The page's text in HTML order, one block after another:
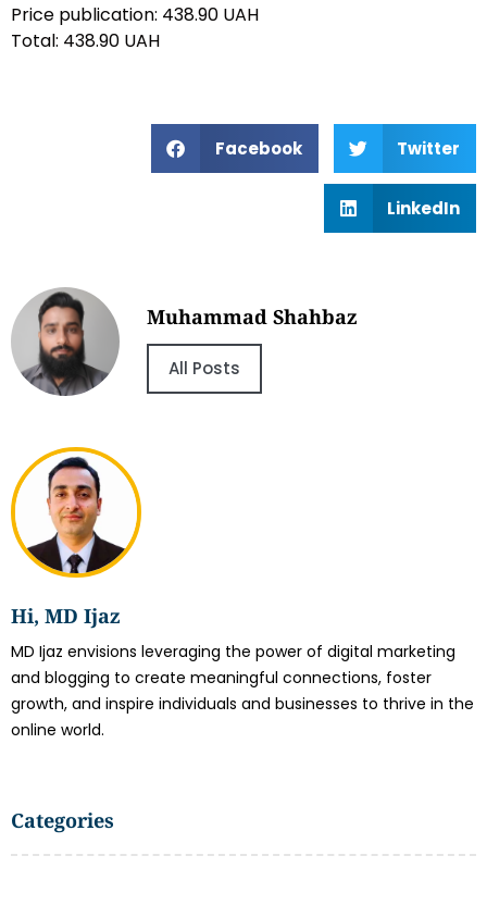
Hi, MD Ijaz
MD Ijaz envisions leveraging the power of digital marketing
and blogging to create meaningful connections, foster
growth, and inspire individuals and businesses to thrive in the
online world.
Categories
Price publication: 438.90 UAH
Total: 438.90 UAH
Facebook Twitter
LinkedIn
Muhammad Shahbaz
All Posts